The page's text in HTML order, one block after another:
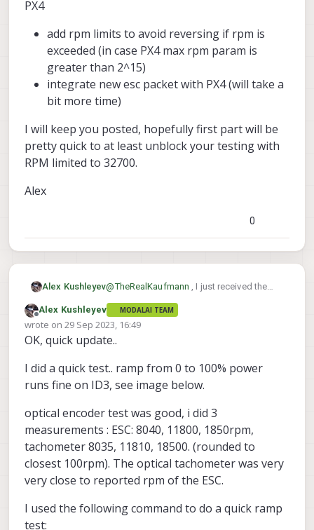
the RPM limit in PX4 to 32700
in order to avoid reversing
motors in flight
provide an update later this
week.
PX4
add rpm limits to avoid reversing if rpm is
exceeded (in case PX4 max rpm param is
greater than 2^15)
integrate new esc packet with PX4 (will take a
bit more time)
I will keep you posted, hopefully first part will be
pretty quick to at least unblock your testing with
RPM limited to 32700.
Alex
0
Alex Kushleyev@TheRealKaufmann , I just received the
testing today.
Can you please confirm that you are using
4S battery for testing? It seems so based
on the params you initially provided.
Here what my test plan roughly looks like:
ESC
perform basic tests in open loop
across the whole range of 0-100%
verify accuracy of RPM via optical
tachometer (can be done in open
loop mode)
double check performance on ID3 at
power > 80%
perform calibration for RPM control
for now and test RPM response in
PX4
add rpm limits to avoid reversing if
rpm is exceeded (in case PX4 max
rpm param is greater than 2^15)
integrate new esc packet with PX4
(will take a bit more time)
I will keep you posted, hopefully first part
will be pretty quick to at least unblock your
testing with RPM limited to 32700.
Offline
Alex Kushleyev MODALAI TEAM
wrote on 29 Sep 2023, 16:49
last edited by
OK, quick update..
I did a quick test.. ramp from 0 to 100% power
runs fine on ID3, see image below.
optical encoder test was good, i did 3
measurements : ESC: 8040, 11800, 1850rpm,
tachometer 8035, 11810, 18500. (rounded to
closest 100rpm). The optical tachometer was very
very close to reported rpm of the ESC.
I used the following command to do a quick ramp
test: